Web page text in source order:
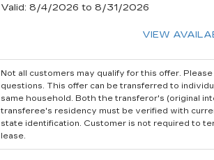
Valid: 8/4/2026 to 8/31/2026
VIEW
Not all customers may qualify for this offer. Please
questions. This offer can be transferred to
same household. Both the transferor's (original
transferee's residency must be verified with
state identification. Customer is not required to
lease.